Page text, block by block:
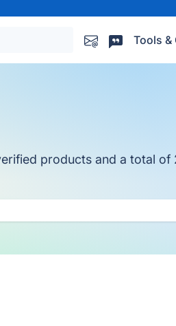
Tools &
products and a total of